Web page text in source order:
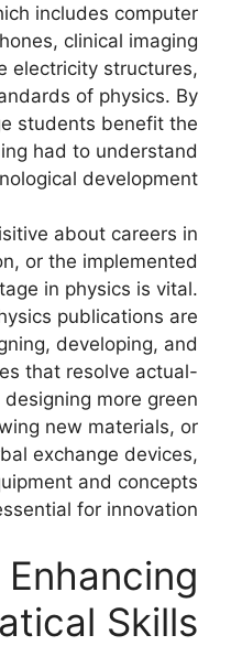
includes computer
clinical imaging
electricity structures,
of physics. By
students benefit the
had to understand
development.
about careers in
or the implemented
in physics is vital.
publications are
developing, and
that resolve actual-
more green
new materials, or
exchange devices,
and concepts
for innovation.
Enhancing
Skills